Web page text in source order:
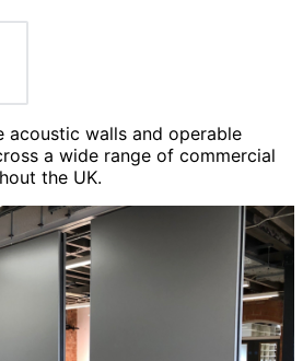
acoustic walls and operable
a wide range of commercial
the UK.